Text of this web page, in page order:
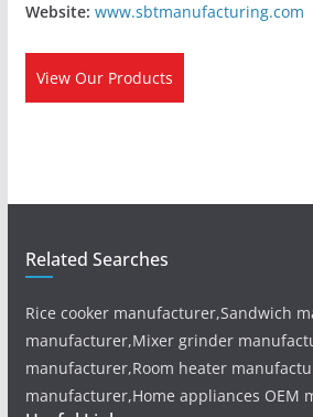
Website: www.sbtmanufacturing.com
View Our Products
Related Searches
Rice cooker manufacturer,Sandwich
manufacturer,Mixer grinder
manufacturer,Room heater
manufacturer,Home appliances OEM